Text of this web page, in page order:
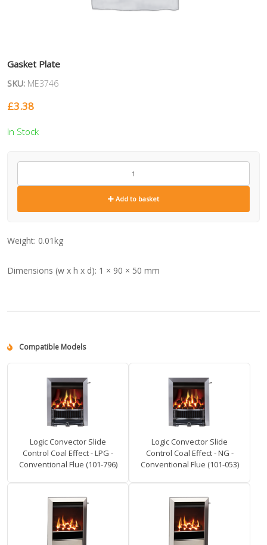
Gasket Plate
SKU: ME3746
£3.38
In Stock
ME3746
Add to basket
Weight: 0.01kg
Dimensions (w x h x d): 1 × 90 × 50 mm
Compatible Models
Logic Convector Slide
Control Coal Effect - LPG -
Conventional Flue (101-796)
Logic Convector Slide
Control Coal Effect - NG -
Conventional Flue (101-053)